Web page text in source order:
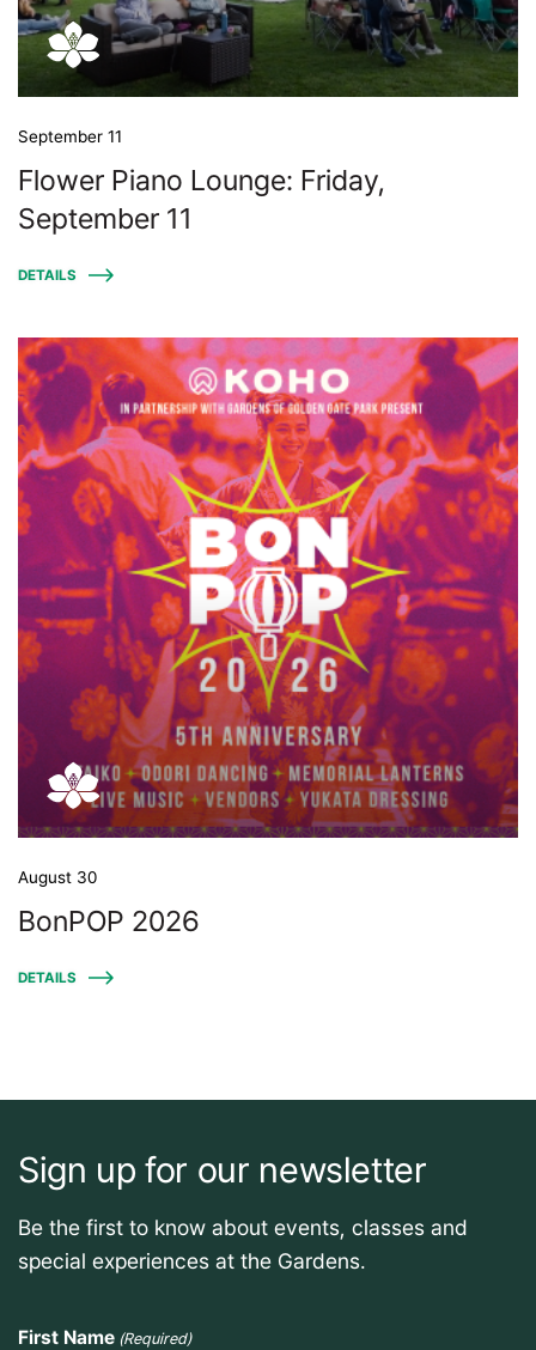
September 11
Flower Piano Lounge: Friday,
September 11
DETAILS
August 30
BonPOP 2026
DETAILS
Sign up for our newsletter
Be the first to know about events, classes and
special experiences at the Gardens.
First Name (Required)